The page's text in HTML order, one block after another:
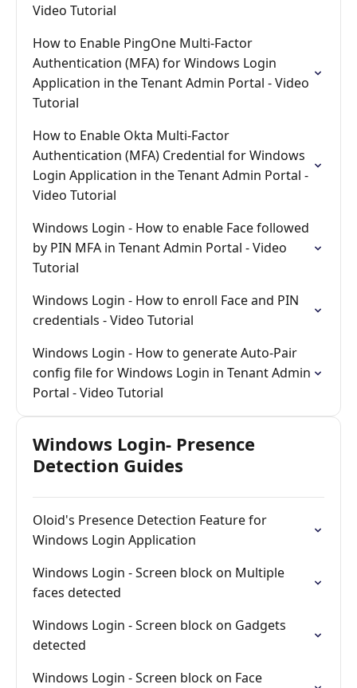
Video Tutorial
How to Enable PingOne Multi-Factor
Authentication (MFA) for Windows Login
Application in the Tenant Admin Portal - Video
Tutorial
How to Enable Okta Multi-Factor
Authentication (MFA) Credential for Windows
Login Application in the Tenant Admin Portal -
Video Tutorial
Windows Login - How to enable Face followed
by PIN MFA in Tenant Admin Portal - Video
Tutorial
Windows Login - How to enroll Face and PIN
credentials - Video Tutorial
Windows Login - How to generate Auto-Pair
config file for Windows Login in Tenant Admin
Portal - Video Tutorial
Windows Login- Presence
Detection Guides
Oloid's Presence Detection Feature for
Windows Login Application
Windows Login - Screen block on Multiple
faces detected
Windows Login - Screen block on Gadgets
detected
Windows Login - Screen block on Face